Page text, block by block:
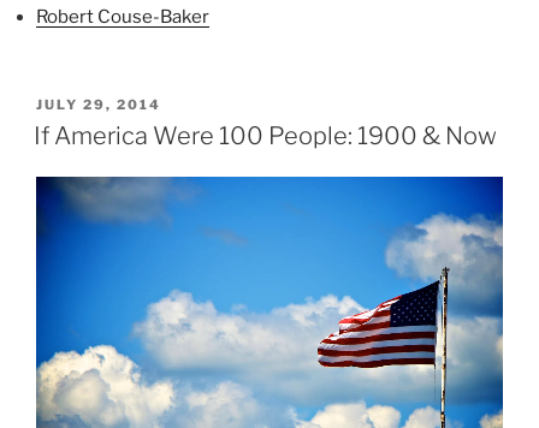
Robert Couse-Baker
POSTED
ON
JULY 29, 2014
If America Were 100 People: 1900 & Now